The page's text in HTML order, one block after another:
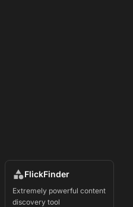
FlickFinder
Extremely powerful content
discovery tool